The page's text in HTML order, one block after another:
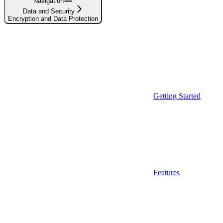
Data and Security
Encryption and Data Protection
Getting Started
Features